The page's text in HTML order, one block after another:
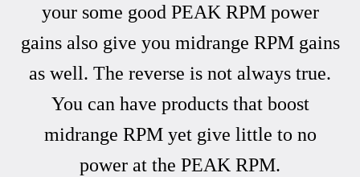
your some good PEAK RPM power
gains also give you midrange RPM gains
as well. The reverse is not always true.
You can have products that boost
midrange RPM yet give little to no
power at the PEAK RPM.